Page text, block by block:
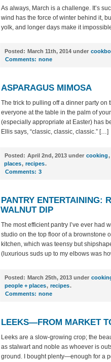
As always, March is a challenge. It’s
wind has the force of winter behind it,
yolk, and longer days make it
Posted: March 11th, 2014 under
Comments: none
ASPARAGUS MIMOSA
The trick to pulling off a dinner party on
everyone at the table in the palm of
(especially appropriate at Easter) has
Ellis says, “classic, classic, classic.” […]
Posted: April 2nd, 2013 under cooking,
places, recipes.
Comments: 3
PANTRY ENTERTAINING:
WALNUT DIP
The most efficient pantry I’ve ever had
studio on the top floor of a brownstone
kitchen, which was teensy but
(luxurious suds up to my elbows was
Posted: March 25th, 2013 under
people + places, recipes.
Comments: none
LEEKS—FROM MARKET
Leeks are a slow-growing crop; the
as stalwart and noble as whoever is
ground. I bought plenty—enough for a